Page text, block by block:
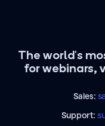
The world's
for webinars,
Sales:
Support: